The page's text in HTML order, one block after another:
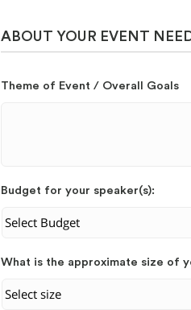
ABOUT YOUR EVENT
Theme of Event / Overall Goals
Budget for your speaker(s):
What is the approximate size of